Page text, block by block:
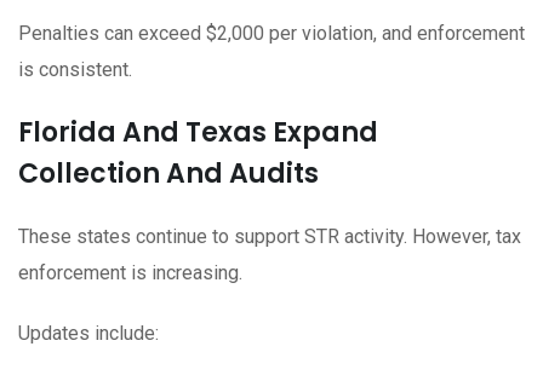
Penalties can exceed $2,000 per violation, and enforcement
is consistent.
Florida And Texas Expand
Collection And Audits
These states continue to support STR activity. However, tax
enforcement is increasing.
Updates include: